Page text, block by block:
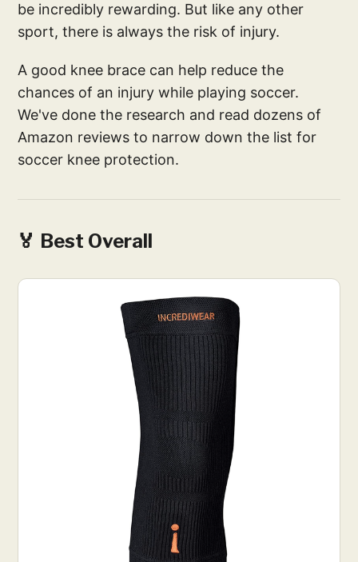
be incredibly rewarding. But like any other
sport, there is always the risk of injury.
A good knee brace can help reduce the
chances of an injury while playing soccer.
We've done the research and read dozens of
Amazon reviews to narrow down the list for
soccer knee protection.
🏅 Best Overall